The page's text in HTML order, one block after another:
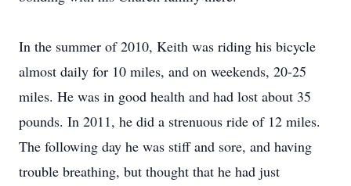
In the summer of 2010, Keith was riding his bicycle
almost daily for 10 miles, and on weekends, 20-25
miles. He was in good health and had lost about 35
pounds. In 2011, he did a strenuous ride of 12 miles.
The following day he was stiff and sore, and having
trouble breathing, but thought that he had just